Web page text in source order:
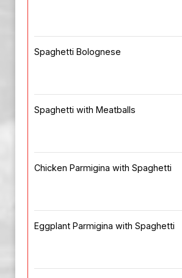
Spaghetti Bolognese
Spaghetti with Meatballs
Chicken Parmigina with Spaghetti
Eggplant Parmigina with Spaghetti